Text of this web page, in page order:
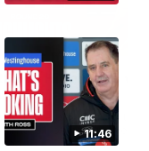
11:46
RD20 | Highlights v
North Melbourne
Watch the best bits of the
Saints' 31-point win over
Roos.